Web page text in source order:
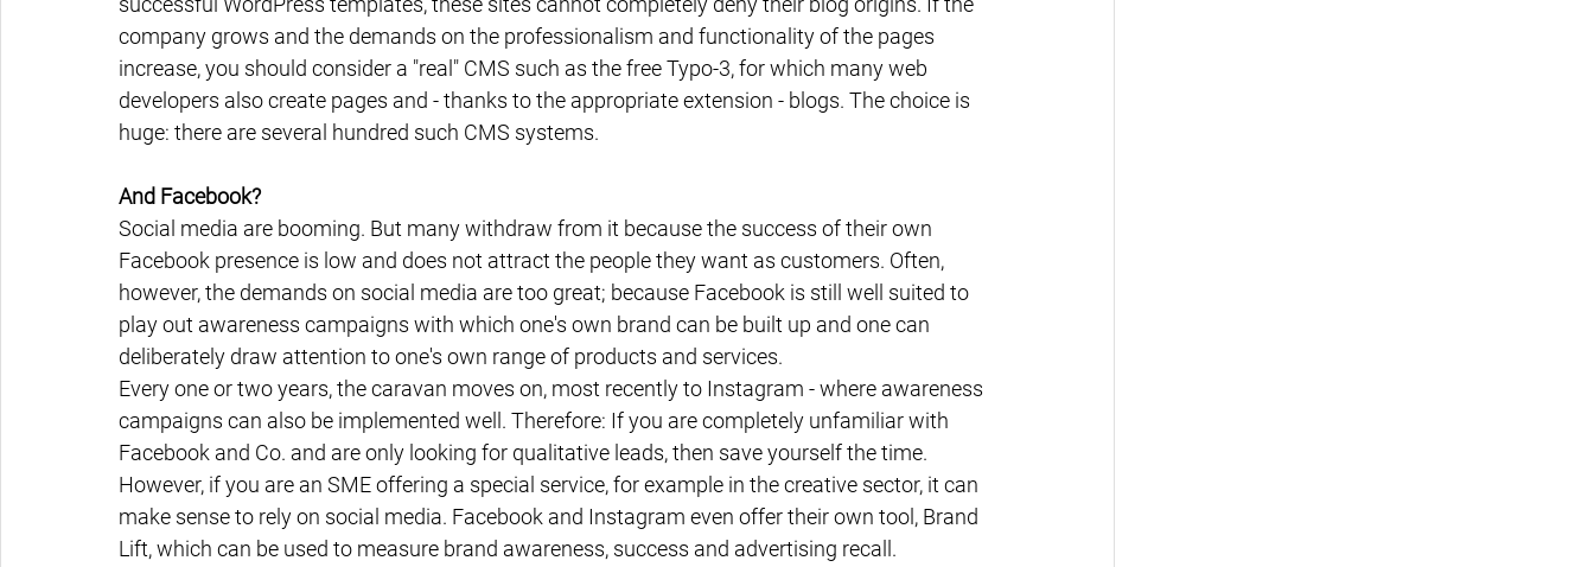
company grows and the demands on the professionalism and functionality of the pages
increase, you should consider a "real" CMS such as the free Typo-3, for which many web
developers also create pages and - thanks to the appropriate extension - blogs. The choice is
huge: there are several hundred such CMS systems.
And Facebook?
Social media are booming. But many withdraw from it because the success of their own
Facebook presence is low and does not attract the people they want as customers. Often,
however, the demands on social media are too great; because Facebook is still well suited to
play out awareness campaigns with which one's own brand can be built up and one can
deliberately draw attention to one's own range of products and services.
Every one or two years, the caravan moves on, most recently to Instagram - where awareness
campaigns can also be implemented well. Therefore: If you are completely unfamiliar with
Facebook and Co. and are only looking for qualitative leads, then save yourself the time.
However, if you are an SME offering a special service, for example in the creative sector, it can
make sense to rely on social media. Facebook and Instagram even offer their own tool, Brand
Lift, which can be used to measure brand awareness, success and advertising recall.